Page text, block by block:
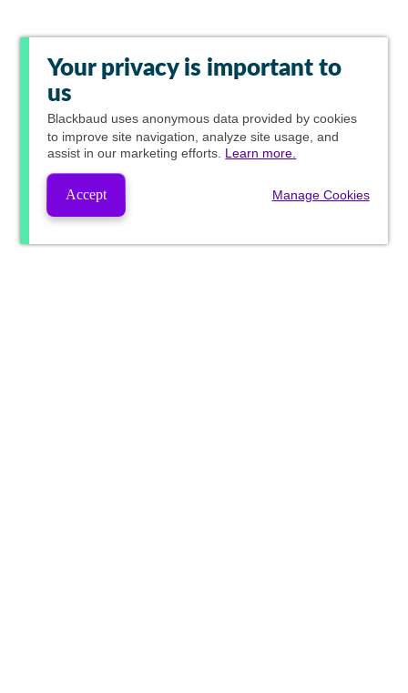
Your privacy is important to
us
Blackbaud uses anonymous data provided by cookies
to improve site navigation, analyze site usage, and
assist in our marketing efforts. Learn more.
Accept Manage Cookies